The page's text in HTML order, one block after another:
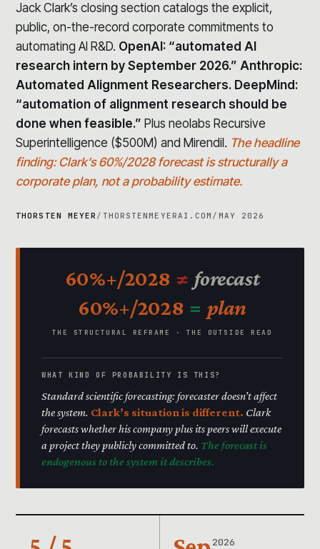
Jack Clark’s closing section catalogs the explicit,
public, on-the-record corporate commitments to
automating AI R&D. OpenAI: “automated AI
research intern by September 2026.” Anthropic:
Automated Alignment Researchers. DeepMind:
“automation of alignment research should be
done when feasible.” Plus neolabs Recursive
Superintelligence ($500M) and Mirendil. The headline
finding: Clark’s 60%/2028 forecast is structurally a
corporate plan, not a probability estimate.
THORSTEN MEYER / THORSTENMEYERAI.COM / MAY 2026
60%+/2028 ≠ forecast
60%+/2028 = plan
THE STRUCTURAL REFRAME · THE OUTSIDE READ
WHAT KIND OF PROBABILITY IS THIS?
Standard scientific forecasting: forecaster doesn’t affect
the system. Clark’s situation is different. Clark
forecasts whether his company plus its peers will execute
a project they publicly committed to. The forecast is
endogenous to the system it describes.
2026